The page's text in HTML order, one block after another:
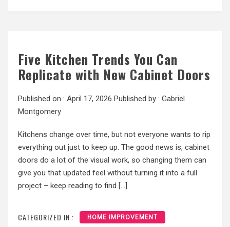
Five Kitchen Trends You Can
Replicate with New Cabinet Doors
Published on : April 17, 2026 Published by : Gabriel
Montgomery
Kitchens change over time, but not everyone wants to rip
everything out just to keep up. The good news is, cabinet
doors do a lot of the visual work, so changing them can
give you that updated feel without turning it into a full
project – keep reading to find […]
CATEGORIZED IN : HOME IMPROVEMENT